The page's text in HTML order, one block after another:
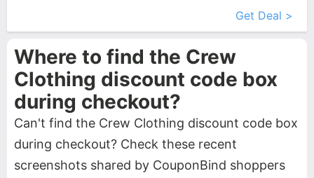
Get Deal >
Where to find the Crew
Clothing discount code box
during checkout?
Can't find the Crew Clothing discount code box
during checkout? Check these recent
screenshots shared by CouponBind shoppers